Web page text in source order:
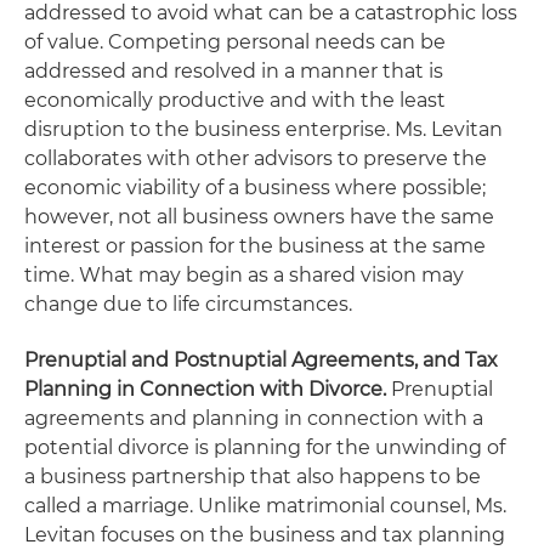
addressed to avoid what can be a catastrophic loss
of value. Competing personal needs can be
addressed and resolved in a manner that is
economically productive and with the least
disruption to the business enterprise. Ms. Levitan
collaborates with other advisors to preserve the
economic viability of a business where possible;
however, not all business owners have the same
interest or passion for the business at the same
time. What may begin as a shared vision may
change due to life circumstances.
Prenuptial and Postnuptial Agreements, and Tax
Planning in Connection with Divorce.Prenuptial
agreements and planning in connection with a
potential divorce is planning for the unwinding of
a business partnership that also happens to be
called a marriage. Unlike matrimonial counsel, Ms.
Levitan focuses on the business and tax planning